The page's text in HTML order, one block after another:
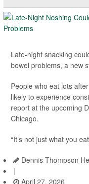
Late-night snacking
bowel problems, a new
People who eat lots
likely to experience
report at the upcoming
Chicago.
“It’s not just what you
Dennis Thompson
|
April 27, 2026